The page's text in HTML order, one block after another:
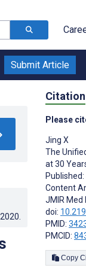
Submit Article
Citation
Please
Jing X
The
at 30
Content
JMIR Med
doi:
PMID:
PMCID: